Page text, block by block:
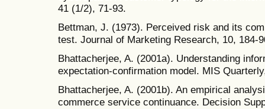
41 (1/2), 71-93.
Bettman, J. (1973). Perceived risk and its
test. Journal of Marketing Research, 10, 184-
Bhattacherjee, A. (2001a). Understanding
expectation-confirmation model. MIS
Bhattacherjee, A. (2001b). An empirical
commerce service continuance. Decision